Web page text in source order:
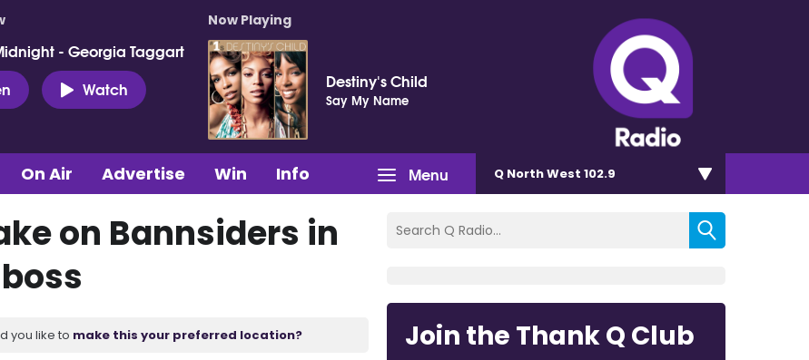
- Georgia Taggart
Watch
Now Playing
Destiny's Child
Say My Name
Menu
On Air Advertise Win Info Q North West 102.9
on Bannsiders in
you like to make this your preferred location? Join the Thank Q Club